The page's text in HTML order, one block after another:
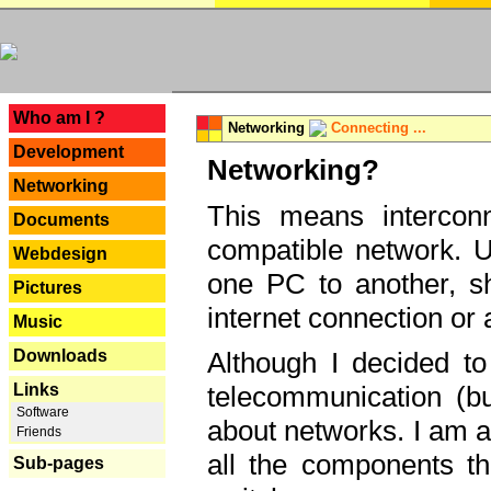
Who am I ?
Development
Networking
Documents
Webdesign
Pictures
Music
Downloads
Links
Software
Friends
Sub-pages
Networking Connecting ...
Networking?
This means
compatible network.
one PC to another,
internet connection or
Although I decided
telecommunication
about networks. I am
all the components